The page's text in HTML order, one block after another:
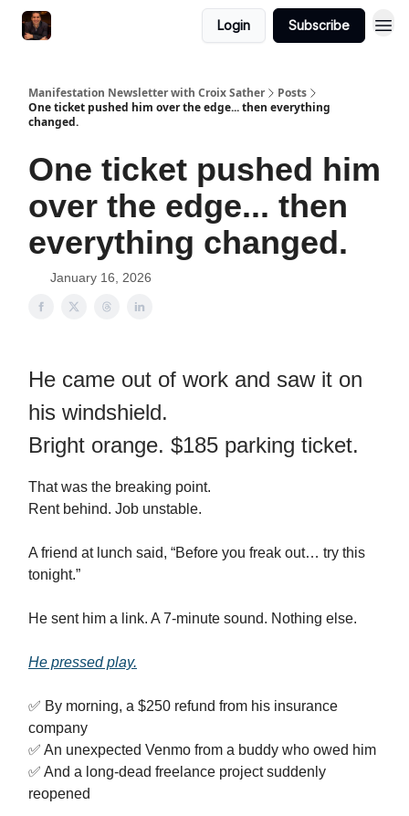
Login Subscribe
Manifestation Newsletter with Croix Sather
Posts
One ticket pushed him over the edge... then everything
changed.
One ticket pushed him
over the edge... then
everything changed.
January 16, 2026
He came out of work and saw it on
his windshield.
Bright orange. $185 parking ticket.
That was the breaking point.
Rent behind. Job unstable.
A friend at lunch said, “Before you freak out… try this
tonight.”
He sent him a link. A 7‑minute sound. Nothing else.
He pressed play.
✅ By morning, a $250 refund from his insurance
company
✅ An unexpected Venmo from a buddy who owed him
✅ And a long‑dead freelance project suddenly
reopened